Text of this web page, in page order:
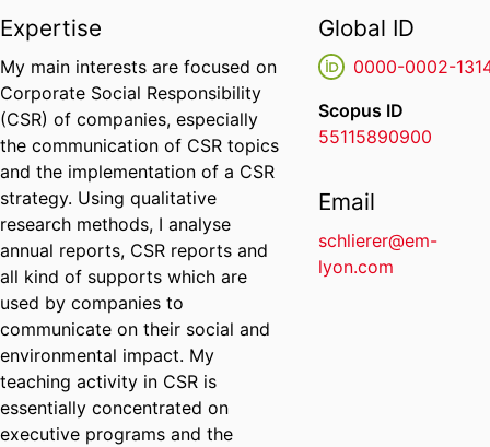
Expertise
My main interests are focused on
Corporate Social Responsibility
(CSR) of companies, especially
the communication of CSR topics
and the implementation of a CSR
strategy. Using qualitative
research methods, I analyse
annual reports, CSR reports and
all kind of supports which are
used by companies to
communicate on their social and
environmental impact. My
teaching activity in CSR is
essentially concentrated on
executive programs and the
Global ID
0000-0002-
Scopus ID
55115890900
Email
schlierer@em-
lyon.com